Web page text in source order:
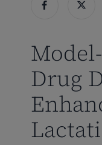
Drug